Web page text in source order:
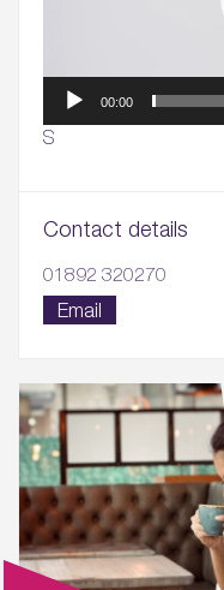
00:00
S
Contact details
01892 320270
Email